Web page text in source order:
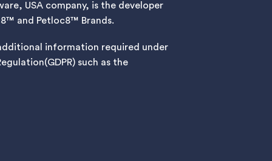
USA company, is the developer
and Petloc8™ Brands.
additional information required under
such as the